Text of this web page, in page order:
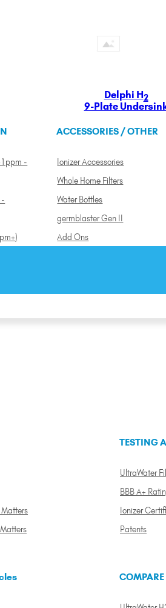
Delphi H2
9-Plate
-
-
ACCESSORIES / OTHER
Ionizer Accessories
Whole Home Filters
Water Bottles
germblaster Gen II
Add Ons
Matters
TESTING
UltraWater
BBB A+
Ionizer
Patents
COMPARE